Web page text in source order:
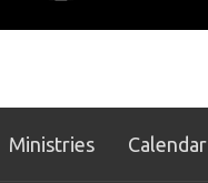
Ministries Calendar